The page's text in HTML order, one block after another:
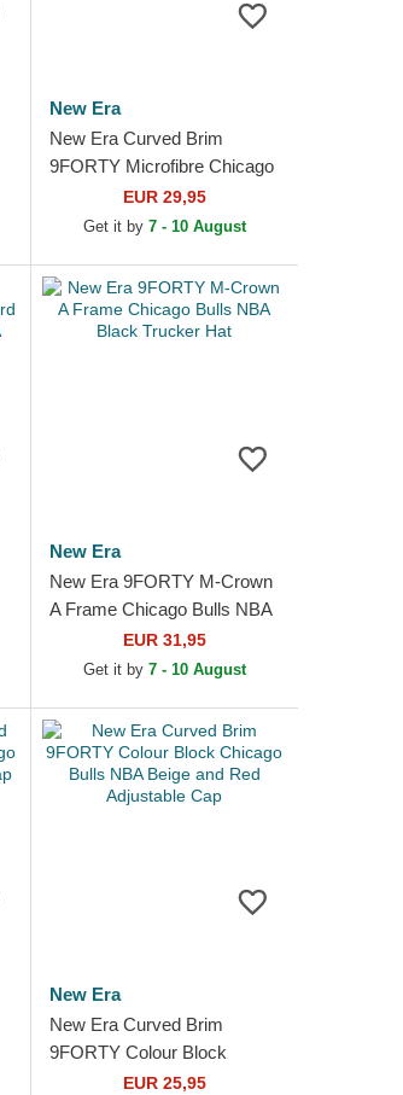
New Era
New Era Curved Brim
9FORTY Microfibre Chicago
Bulls NBA Black Adjustable
EUR 29,95
Get it by 7 - 10 August
New Era
New Era 9FORTY M-Crown
A Frame Chicago Bulls NBA
Black Trucker Hat
EUR 31,95
Get it by 7 - 10 August
New Era
New Era Curved Brim
9FORTY Colour Block
Chicago Bulls NBA Beige
EUR 25,95